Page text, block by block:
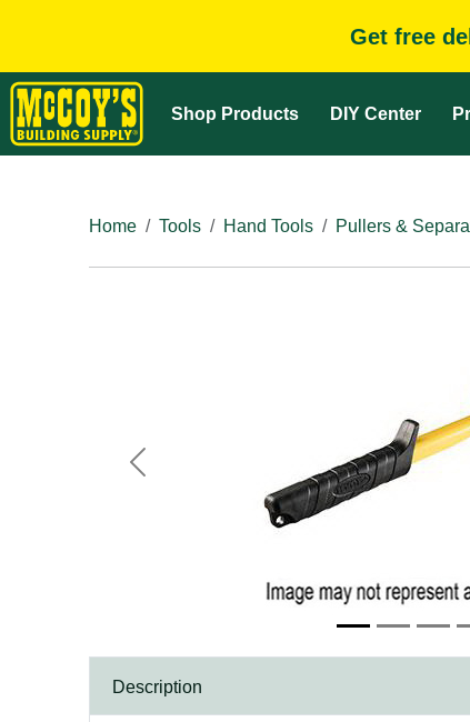
Get free
Shop Products DIY Center
Home
Tools Hand Tools Pullers &
Previous
Description